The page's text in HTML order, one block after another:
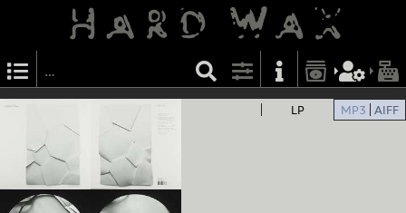
LP MP3 AIFF